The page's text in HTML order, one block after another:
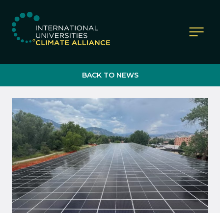
IUCA website
BACK TO NEWS